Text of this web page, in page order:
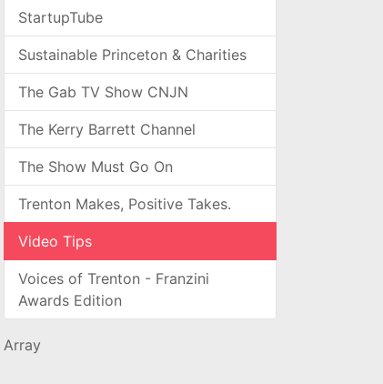
StartupTube
Sustainable Princeton & Charities
The Gab TV Show CNJN
The Kerry Barrett Channel
The Show Must Go On
Trenton Makes, Positive Takes.
Video Tips
Voices of Trenton - Franzini
Awards Edition
Array